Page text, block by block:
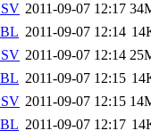
2011-09-07 12:17
2011-09-07 12:14
2011-09-07 12:14
2011-09-07 12:15
2011-09-07 12:15
2011-09-07 12:17